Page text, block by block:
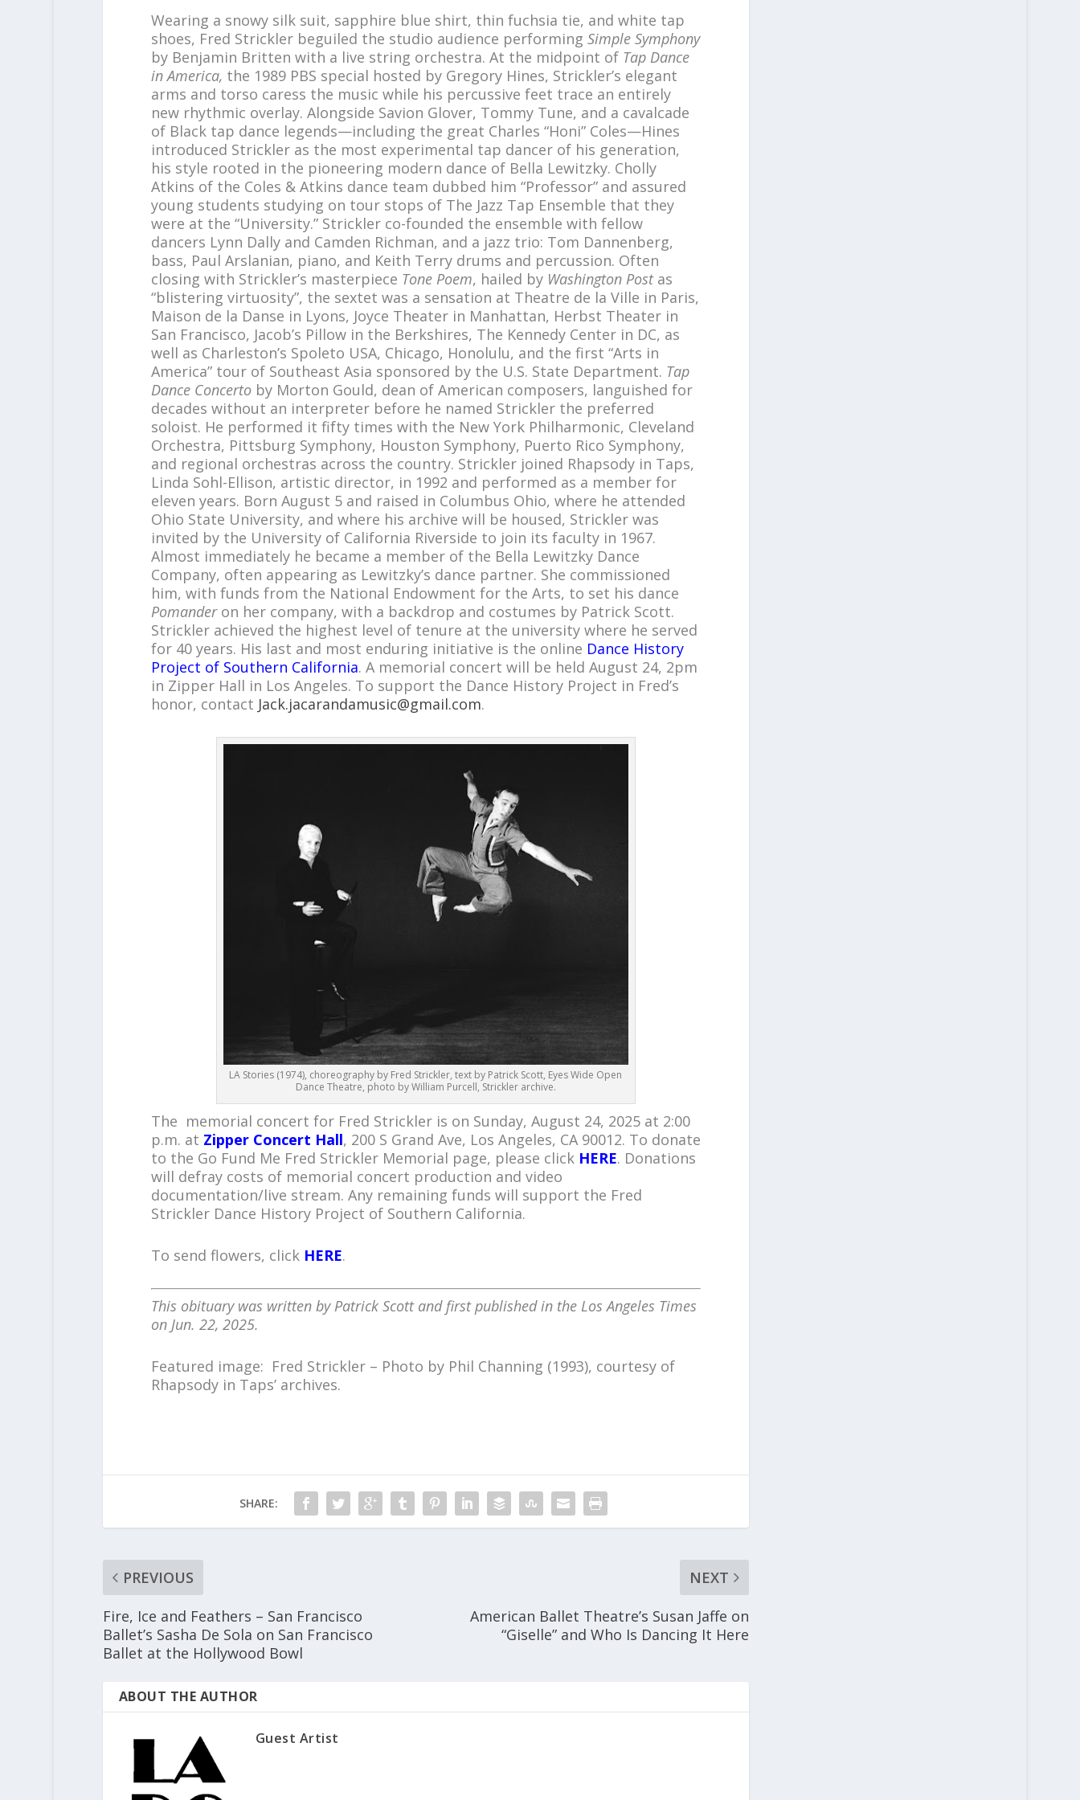
Wearing a snowy silk suit, sapphire blue shirt, thin fuchsia tie, and white tap
shoes, Fred Strickler beguiled the studio audience performing Simple Symphony
by Benjamin Britten with a live string orchestra. At the midpoint of Tap Dance
in America, the 1989 PBS special hosted by Gregory Hines, Strickler’s elegant
arms and torso caress the music while his percussive feet trace an entirely
new rhythmic overlay. Alongside Savion Glover, Tommy Tune, and a cavalcade
of Black tap dance legends—including the great Charles “Honi” Coles—Hines
introduced Strickler as the most experimental tap dancer of his generation,
his style rooted in the pioneering modern dance of Bella Lewitzky. Cholly
Atkins of the Coles & Atkins dance team dubbed him “Professor” and assured
young students studying on tour stops of The Jazz Tap Ensemble that they
were at the “University.” Strickler co-founded the ensemble with fellow
dancers Lynn Dally and Camden Richman, and a jazz trio: Tom Dannenberg,
bass, Paul Arslanian, piano, and Keith Terry drums and percussion. Often
closing with Strickler’s masterpiece Tone Poem, hailed by Washington Postas
“blistering virtuosity”, the sextet was a sensation at Theatre de la Ville in Paris,
Maison de la Danse in Lyons, Joyce Theater in Manhattan, Herbst Theater in
San Francisco, Jacob’s Pillow in the Berkshires, The Kennedy Center in DC, as
well as Charleston’s Spoleto USA, Chicago, Honolulu, and the first “Arts in
America” tour of Southeast Asia sponsored by the U.S. State Department. Tap
Dance Concertoby Morton Gould, dean of American composers, languished for
decades without an interpreter before he named Strickler the preferred
soloist. He performed it fifty times with the New York Philharmonic, Cleveland
Orchestra, Pittsburg Symphony, Houston Symphony, Puerto Rico Symphony,
and regional orchestras across the country. Strickler joined Rhapsody in Taps,
Linda Sohl-Ellison, artistic director, in 1992 and performed as a member for
eleven years. Born August 5 and raised in Columbus Ohio, where he attended
Ohio State University, and where his archive will be housed, Strickler was
invited by the University of California Riverside to join its faculty in 1967.
Almost immediately he became a member of the Bella Lewitzky Dance
Company, often appearing as Lewitzky’s dance partner. She commissioned
him, with funds from the National Endowment for the Arts, to set his dance
Pomanderon her company, with a backdrop and costumes by Patrick Scott.
Strickler achieved the highest level of tenure at the university where he served
for 40 years. His last and most enduring initiative is the online Dance History
Project of Southern California. A memorial concert will be held August 24, 2pm
in Zipper Hall in Los Angeles. To support the Dance History Project in Fred’s
honor, contact Jack.jacarandamusic@gmail.com.
LA Stories (1974), choreography by Fred Strickler, text by Patrick Scott, Eyes Wide Open
Dance Theatre, photo by William Purcell, Strickler archive.
The memorial concert for Fred Strickler is on Sunday, August 24, 2025 at 2:00
p.m. at Zipper Concert Hall, 200 S Grand Ave, Los Angeles, CA 90012. To donate
to the Go Fund Me Fred Strickler Memorial page, please click HERE. Donations
will defray costs of memorial concert production and video
documentation/live stream. Any remaining funds will support the Fred
Strickler Dance History Project of Southern California.
To send flowers, click HERE.
This obituary was written by Patrick Scott and first published in the Los Angeles Times
on Jun. 22, 2025.
Featured image: Fred Strickler – Photo by Phil Channing (1993), courtesy of
Rhapsody in Taps’ archives.
SHARE:
PREVIOUS
Fire, Ice and Feathers – San Francisco
Ballet’s Sasha De Sola on San Francisco
Ballet at the Hollywood Bowl
NEXT
American Ballet Theatre’s Susan Jaffe on
“Giselle” and Who Is Dancing It Here
ABOUT THE AUTHOR
Guest Artist